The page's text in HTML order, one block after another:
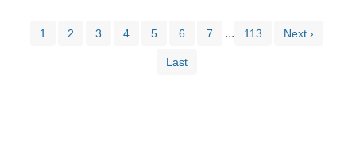
1 2 3 4 5 6 7 ... 113 Next ›
Last